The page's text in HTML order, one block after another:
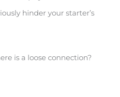
hinder your starter’s
is a loose connection?